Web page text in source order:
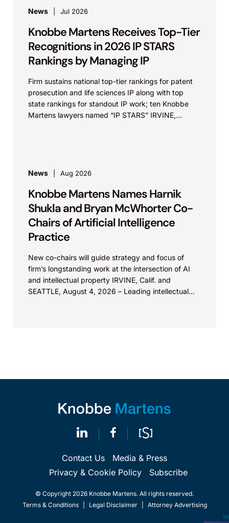
News Jul 2026
Knobbe Martens Receives Top-Tier
Recognitions in 2026 IP STARS
Rankings by Managing IP
Firm sustains national top-tier rankings for patent
prosecution and life sciences IP along with top
state rankings for standout IP work; ten Knobbe
Martens lawyers named “IP STARS” IRVINE,
News Aug 2026
Knobbe Martens Names Harnik
Shukla and Bryan McWhorter Co-
Chairs of Artificial Intelligence
Practice
New co-chairs will guide strategy and focus of
firm’s longstanding work at the intersection of AI
and intellectual property IRVINE, Calif. and
SEATTLE, August 4, 2026 – Leading intellectual
Contact Us
Media & Press
Privacy & Cookie Policy
Subscribe
© Copyright 2026 Knobbe Martens. All rights reserved.
Terms & Conditions
Legal Disclaimer Attorney Advertising